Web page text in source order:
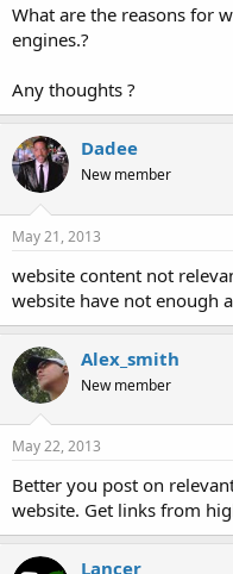
What are the reasons for
engines.?
Any thoughts ?
Dadee
New member
May 21, 2013
website content not
website have not enough
Alex_smith
New member
May 22, 2013
Better you post on
website. Get links from
Lancer